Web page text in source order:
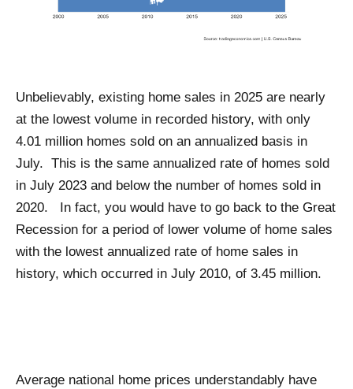
Unbelievably, existing home sales in 2025 are nearly
at the lowest volume in recorded history, with only
4.01 million homes sold on an annualized basis in
July. This is the same annualized rate of homes sold
in July 2023 and below the number of homes sold in
2020. In fact, you would have to go back to the Great
Recession for a period of lower volume of home sales
with the lowest annualized rate of home sales in
history, which occurred in July 2010, of 3.45 million.
Average national home prices understandably have